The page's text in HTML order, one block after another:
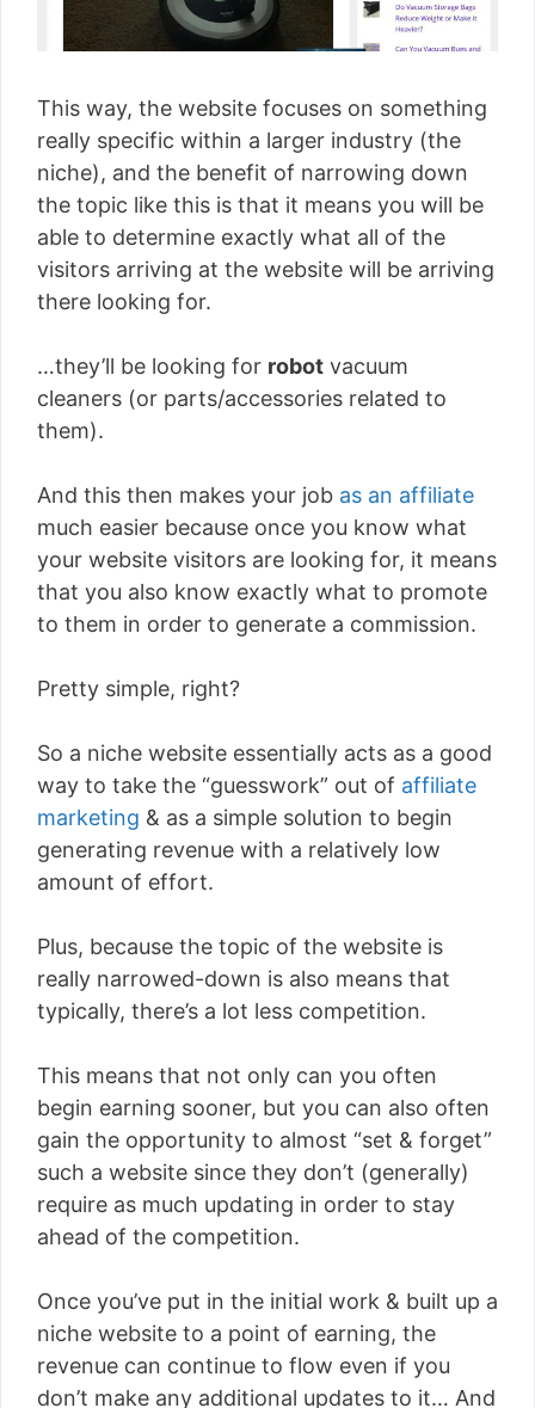
This way, the website focuses on something
really specific within a larger industry (the
niche), and the benefit of narrowing down
the topic like this is that it means you will be
able to determine exactly what all of the
visitors arriving at the website will be arriving
there looking for.
…they’ll be looking for robot vacuum
cleaners (or parts/accessories related to
them).
And this then makes your job as an affiliate
much easier because once you know what
your website visitors are looking for, it means
that you also know exactly what to promote
to them in order to generate a commission.
Pretty simple, right?
So a niche website essentially acts as a good
way to take the “guesswork” out of affiliate
marketing & as a simple solution to begin
generating revenue with a relatively low
amount of effort.
Plus, because the topic of the website is
really narrowed-down is also means that
typically, there’s a lot less competition.
This means that not only can you often
begin earning sooner, but you can also often
gain the opportunity to almost “set & forget”
such a website since they don’t (generally)
require as much updating in order to stay
ahead of the competition.
Once you’ve put in the initial work & built up a
niche website to a point of earning, the
revenue can continue to flow even if you
don’t make any additional updates to it… And